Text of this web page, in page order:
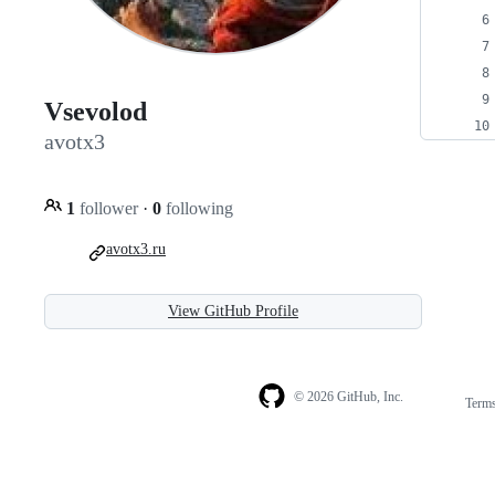
Vsevolod
avotx3
1 follower · 0 following
avotx3.ru
View GitHub Profile
© 2026 GitHub, Inc.